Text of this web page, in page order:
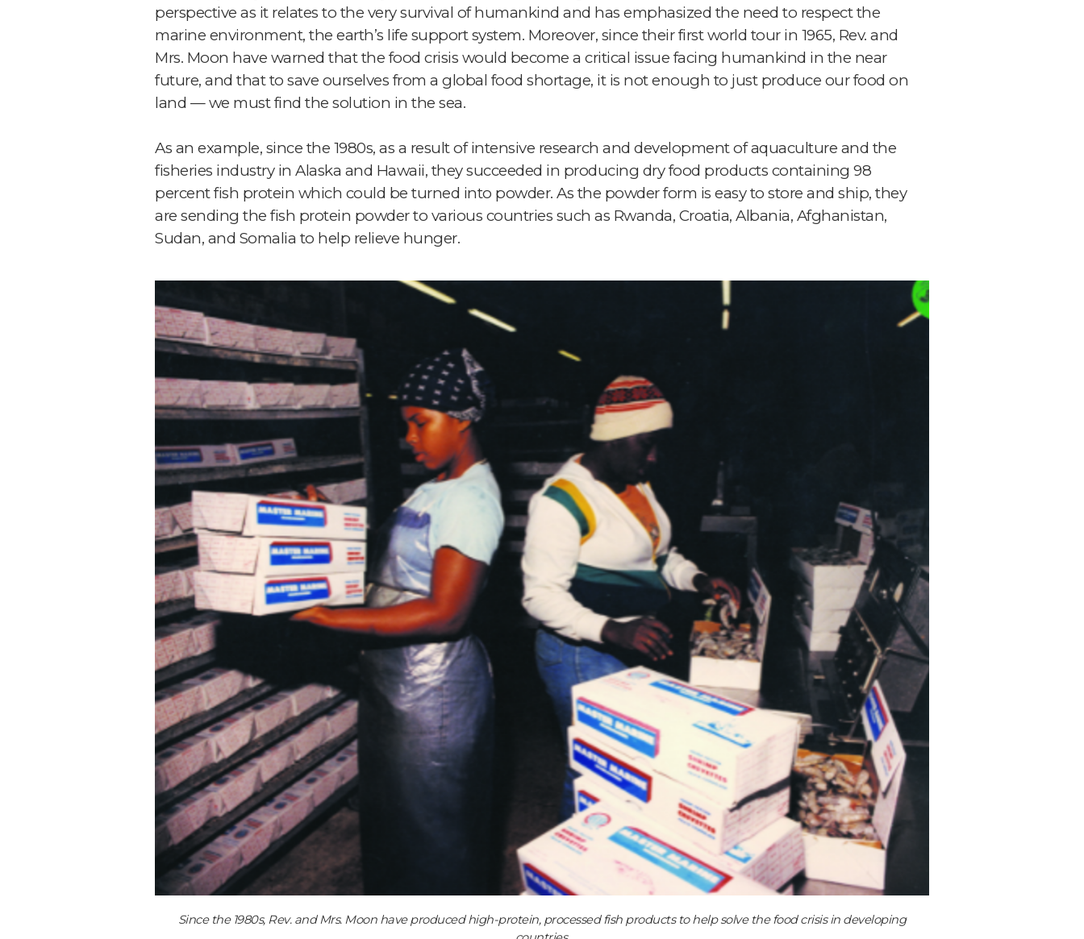
perspective as it relates to the very survival of humankind and has emphasized the need to respect the
marine environment, the earth’s life support system. Moreover, since their first world tour in 1965, Rev. and
Mrs. Moon have warned that the food crisis would become a critical issue facing humankind in the near
future, and that to save ourselves from a global food shortage, it is not enough to just produce our food on
land — we must find the solution in the sea.
As an example, since the 1980s, as a result of intensive research and development of aquaculture and the
fisheries industry in Alaska and Hawaii, they succeeded in producing dry food products containing 98
percent fish protein which could be turned into powder. As the powder form is easy to store and ship, they
are sending the fish protein powder to various countries such as Rwanda, Croatia, Albania, Afghanistan,
Sudan, and Somalia to help relieve hunger.
Since the 1980s, Rev. and Mrs. Moon have produced high-protein, processed fish products to help solve the food crisis in developing